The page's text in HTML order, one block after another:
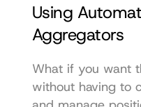
Using
Aggregators
What if you want
without having to